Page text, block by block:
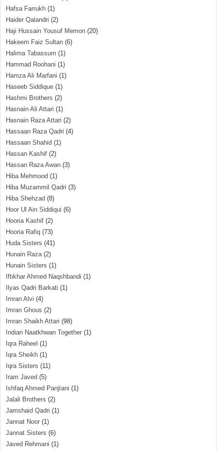
Hafsa Farrukh (1)
Haider Qalandri (2)
Haji Hussain Yousuf Memon (20)
Hakeem Faiz Sultan (6)
Halima Tabassum (1)
Hammad Roohani (1)
Hamza Ali Marfani (1)
Haseeb Siddique (1)
Hashmi Brothers (2)
Hasnain Ali Attari (1)
Hasnain Raza Attari (2)
Hassaan Raza Qadri (4)
Hassaan Shahid (1)
Hassan Kashif (2)
Hassan Raza Awan (3)
Hiba Mehmood (1)
Hiba Muzammil Qadri (3)
Hiba Shehzad (8)
Hoor Ul Ain Siddiqui (6)
Hooria Kashif (2)
Hooria Rafiq (73)
Huda Sisters (41)
Hunain Raza(2)
Hunain Sisters (1)
Iftikhar Ahmed Naqshbandi (1)
Ilyas Qadri Barkati (1)
Imran Alvi (4)
Imran Ghous (2)
Imran Shaikh Attari (98)
Indian Naatkhwan Together (1)
Iqra Raheel (1)
Iqra Sheikh (1)
Iqra Sisters (11)
Iram Javed (5)
Ishfaq Ahmed Panjtani (1)
Jalali Brothers (2)
Jamshaid Qadri (1)
Jannat Noor (1)
Jannat Sisters (6)
Javed Rehmani (1)